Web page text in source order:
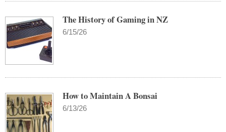
The History of Gaming in NZ
6/15/26
How to Maintain A Bonsai
6/13/26